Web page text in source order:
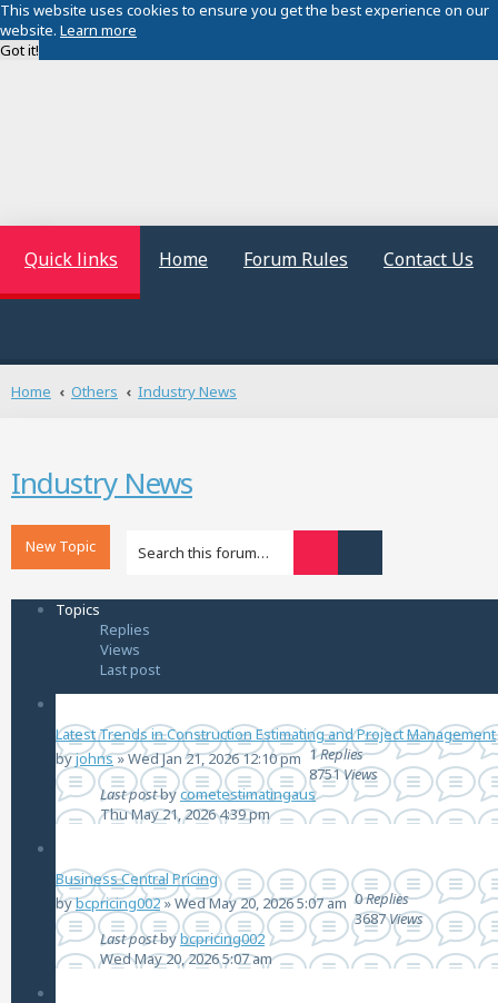
This website uses cookies to ensure you get the best experience on our
website. Learn more
Got it!
Quick links Home Forum Rules Contact Us
Home Others Industry News
Industry News
New Topic
Topics
Replies
Views
Last post
Latest Trends in Construction Estimating and Project Management
byjohns»Wed Jan 21, 2026 12:10 pm 1Replies
8751Views
Last postbycometestimatingaus
Thu May 21, 2026 4:39 pm
Business Central Pricing
bybcpricing002»Wed May 20, 2026 5:07 am 0Replies
3687Views
Last postbybcpricing002
Wed May 20, 2026 5:07 am